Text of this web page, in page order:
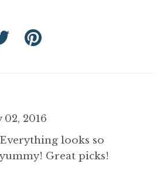
02, 2016
Everything looks so
yummy! Great picks!